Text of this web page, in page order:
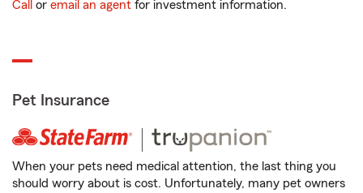
Call or email an agent for investment information.
Pet Insurance
When your pets need medical attention, the last thing you
should worry about is cost. Unfortunately, many pet owners